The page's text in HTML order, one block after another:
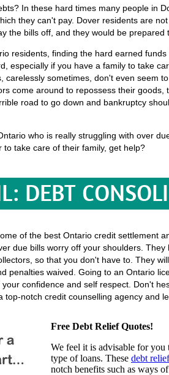
In these hard times many people in
they can't pay. Dover residents are
the bills off, and they would be prepared
residents, finding the hard earned
especially if you have a family to take
carelessly sometimes, don't even seem
come around to repossess their goods,
road to go down and bankruptcy
who is really struggling with over
take care of their family, get help?
DEBT
of the best Ontario credit settlement
due bills worry off your shoulders.
so that you don't have to. They
penalties waived. Going to an Ontario
confidence and self respect. Don't
notch credit counselling agency and
Free Debt Relief Quotes!
We feel it is advisable for you
type of loans. These debt relief
notch benefits such as ways